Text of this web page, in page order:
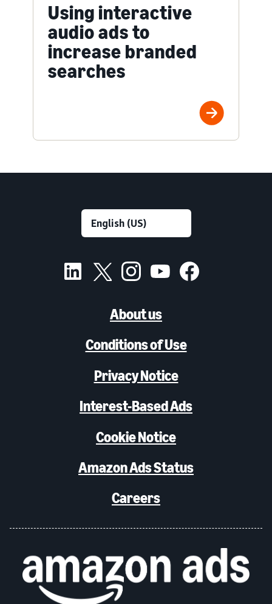
Using interactive
audio ads to
increase branded
searches
About us
Conditions of Use
Privacy Notice
Interest-Based Ads
Cookie Notice
Amazon Ads Status
Careers